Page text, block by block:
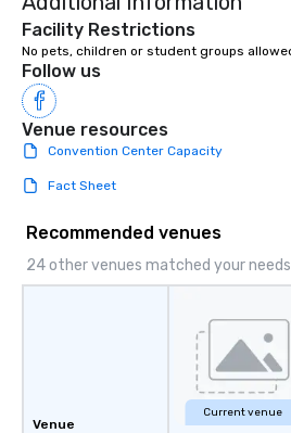
Facility Restrictions
Follow us
Venue resources
Convention Center Capacity
Fact Sheet
Recommended venues
24 other venues matched your needs
Venue
Current venue